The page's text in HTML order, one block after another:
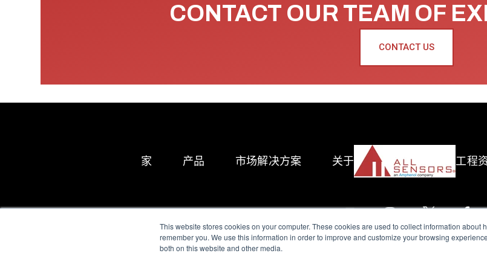
This website stores cookies on your computer. These cookies are used to collect information about
remember you. We use this information in order to improve and customize your browsing
both on this website and other media.
CONTACT OUR TEAM OF
CONTACT US
家 产品 市场解决方案 关于 工程